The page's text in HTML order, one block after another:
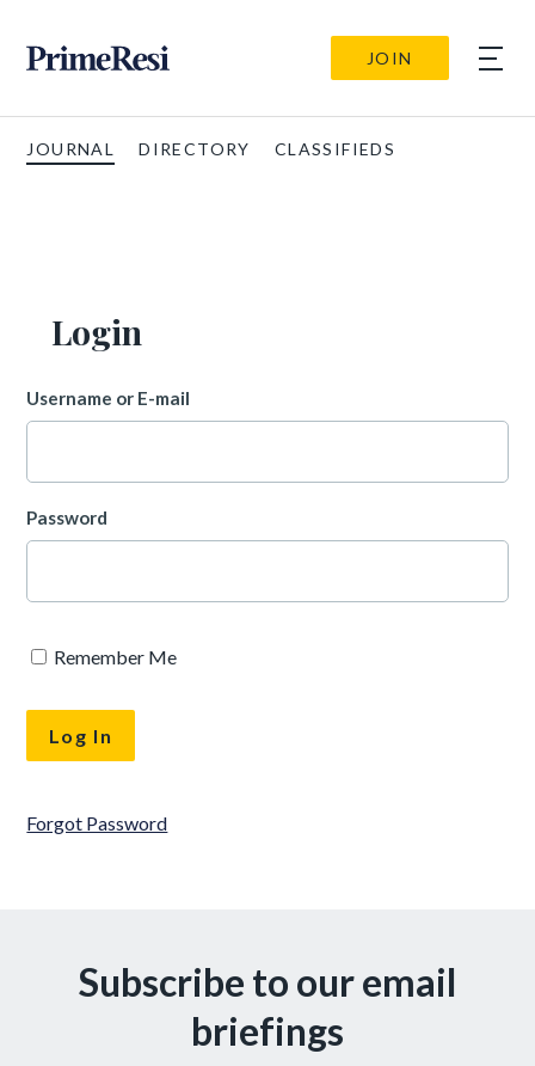
JOIN
JOURNAL DIRECTORY CLASSIFIEDS
Login
Username or E-mail
Password
Remember Me
Forgot Password
Subscribe to our email
briefings